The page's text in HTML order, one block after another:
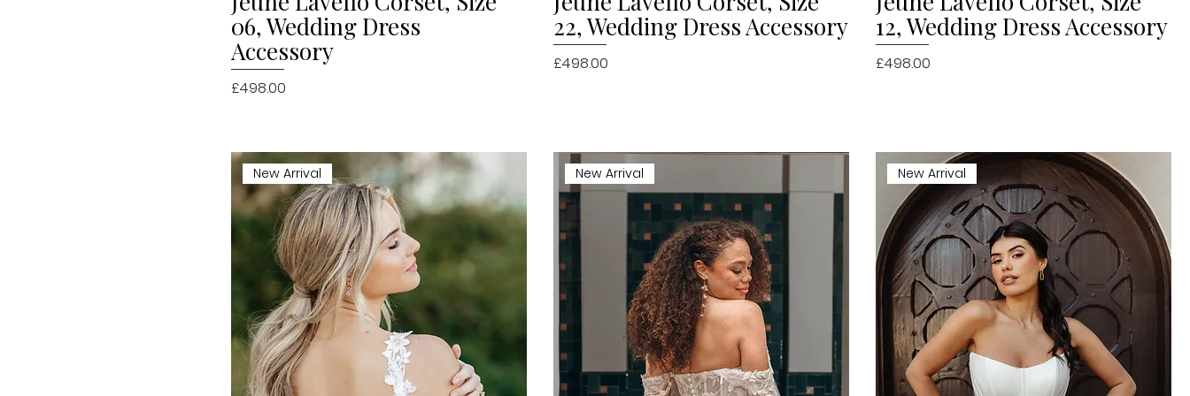
06, Wedding Dress
Accessory
Price
£498.00
22, Wedding Dress Accessory
Price
£498.00
12, Wedding Dress Accessory
Price
£498.00
New Arrival New Arrival New Arrival